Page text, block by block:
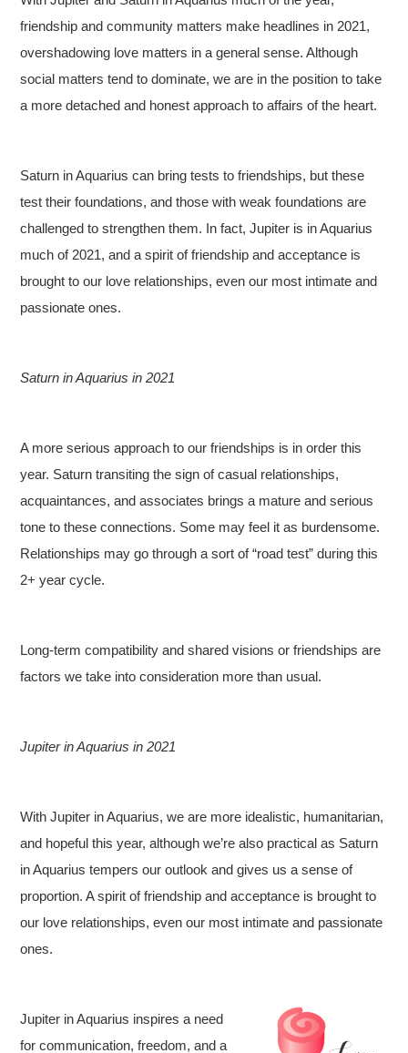
friendship and community matters make headlines in 2021,
overshadowing love matters in a general sense. Although
social matters tend to dominate, we are in the position to take
a more detached and honest approach to affairs of the heart.
Saturn in Aquarius can bring tests to friendships, but these
test their foundations, and those with weak foundations are
challenged to strengthen them. In fact, Jupiter is in Aquarius
much of 2021, and a spirit of friendship and acceptance is
brought to our love relationships, even our most intimate and
passionate ones.
Saturn in Aquarius in 2021
A more serious approach to our friendships is in order this
year. Saturn transiting the sign of casual relationships,
acquaintances, and associates brings a mature and serious
tone to these connections. Some may feel it as burdensome.
Relationships may go through a sort of “road test” during this
2+ year cycle.
Long-term compatibility and shared visions or friendships are
factors we take into consideration more than usual.
Jupiter in Aquarius in 2021
With Jupiter in Aquarius, we are more idealistic, humanitarian,
and hopeful this year, although we’re also practical as Saturn
in Aquarius tempers our outlook and gives us a sense of
proportion. A spirit of friendship and acceptance is brought to
our love relationships, even our most intimate and passionate
ones.
Jupiter in Aquarius inspires a need
for communication, freedom, and a